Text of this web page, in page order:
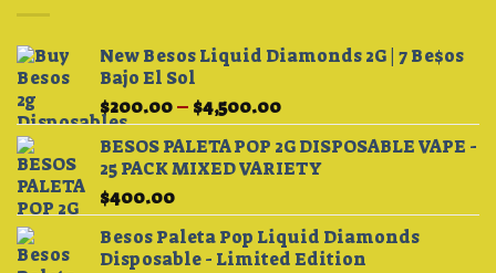
New Besos Liquid Diamonds 2G | 7 Be$os
Bajo El Sol
$200.00– $4,500.00Price
range:
$200.00
through
BESOS PALETA POP 2G DISPOSABLE VAPE -
25 PACK MIXED VARIETY
$400.00
Besos Paleta Pop Liquid Diamonds
Disposable - Limited Edition